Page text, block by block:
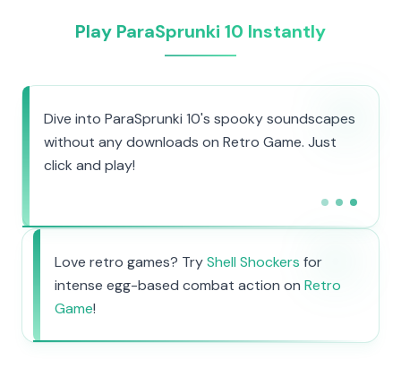
Play ParaSprunki 10 Instantly
Dive into ParaSprunki 10's spooky soundscapes
without any downloads on Retro Game. Just
click and play!
Love retro games? TryShell Shockers for
intense egg-based combat action on Retro
Game!